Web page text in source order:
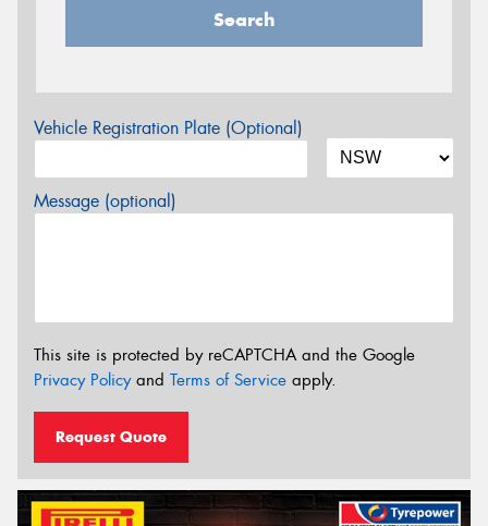
Search
Vehicle Registration Plate (Optional)
Message (optional)
This site is protected by reCAPTCHA and the Google
Privacy Policyand Terms of Service apply.
Request Quote